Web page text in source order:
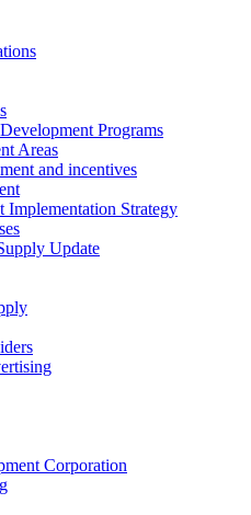
Programs
Areas
and incentives
Implementation Strategy
Update
Corporation